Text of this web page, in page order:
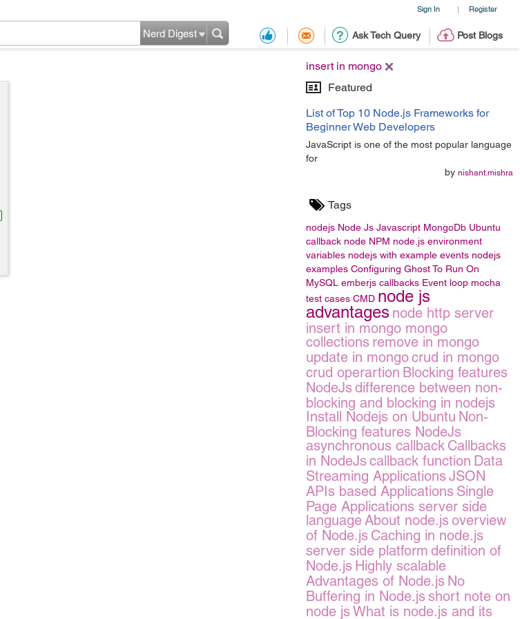
Sign In | Register
Ask Tech Query Post Blogs
Nerd Digest
insert in mongo
Featured
List of Top 10 Node.js Frameworks for
Beginner Web Developers
JavaScript is one of the most popular language
for
by nishant.mishra
Tags
nodejs Node Js Javascript MongoDb Ubuntu
callback node NPM node.js environment
variables nodejs with example events nodejs
examples Configuring Ghost To Run On
MySQL emberjs callbacks Event loop mocha
test cases CMD node js
advantages node http server
insert in mongo mongo
collections remove in mongo
update in mongocrud in mongo
crud operartion Blocking features
NodeJsdifference between non-
blocking and blocking in nodejs
Install Nodejs on Ubuntu Non-
Blocking features NodeJs
asynchronous callback Callbacks
in NodeJscallback function Data
Streaming ApplicationsJSON
APIs based Applications Single
Page Applications server side
languageAbout node.jsoverview
of Node.js Caching in node.js
server side platform definition of
Node.js Highly scalable
Advantages of Node.js No
Buffering in Node.jsshort note on
node jsWhat is node.js and its